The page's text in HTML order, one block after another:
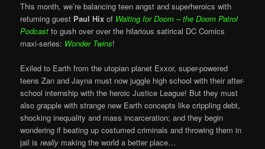
This month, we’re balancing teen angst and superheroics with
returning guest Paul Hix of Waiting for Doom – the Doom Patrol
Podcast to gush over over the hilarious satirical DC Comics
maxi-series: Wonder Twins!
Exiled to Earth from the utopian planet Exxor, super-powered
teens Zan and Jayna must now juggle high school with their after-
school internship with the heroic Justice League! But they must
also grapple with strange new Earth concepts like crippling debt,
shocking inequality and mass incarceration; and they begin
wondering if beating up costumed criminals and throwing them in
jail isreally making the world a better place…